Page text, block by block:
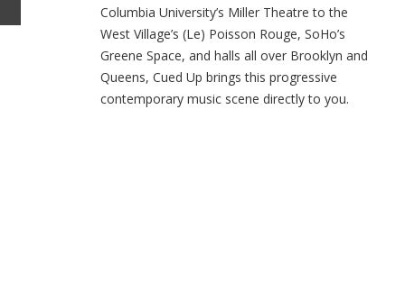
Columbia University’s Miller Theatre to the
West Village’s (Le) Poisson Rouge, SoHo’s
Greene Space, and halls all over Brooklyn and
Queens, Cued Up brings this progressive
contemporary music scene directly to you.